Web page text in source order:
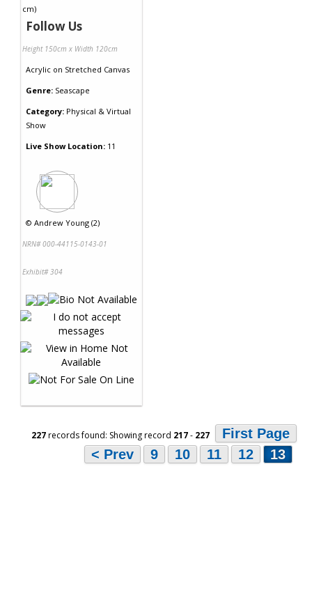
Follow Us
Height 150cm x Width 120cm
Acrylic on Stretched Canvas
Genre: Seascape
Category: Physical & Virtual
Show
Live Show Location: 11
© Andrew Young (2)
NRN# 000-44115-0143-01
Exhibit# 304
227records found: Showing record 217- 227
First Page
< Prev
9 10 11 12 13